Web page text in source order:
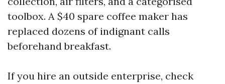
toolbox. A $40 spare coffee maker has
replaced dozens of indignant calls
beforehand breakfast.
If you hire an outside enterprise, check